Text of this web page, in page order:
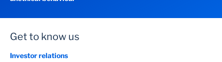
Get to know us
Investor relations